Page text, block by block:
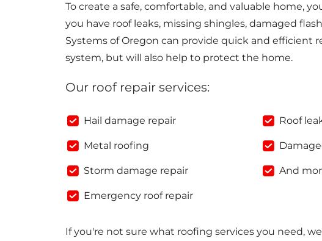
To create a safe, comfortable, and valuable home,
you have roof leaks, missing shingles, damaged
Systems of Oregon can provide quick and
system, but will also help to protect the home.
Our roof repair services:
Hail damage repair
Metal roofing
Storm damage repair
Emergency roof repair
Roof
And
If you're not sure what roofing services you need,